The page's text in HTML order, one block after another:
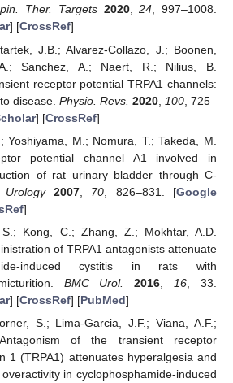
Ther. Targets 2020,24, 997–1008.
] [CrossRef]
J.B.; Alvarez-Collazo, J.; Boonen,
Sanchez, A.; Naert, R.; Nilius, B.
receptor potential TRPA1 channels:
disease. Physio. Revs. 2020, 100 , 725–
] [CrossRef]
Yoshiyama, M.; Nomura, T.; Takeda, M.
potential channel A1 involved in
of rat urinary bladder through C-
Urology 2007, 70 , 826–831. [Google
]
Kong, C.; Zhang, Z.; Mokhtar, A.D.
of TRPA1 antagonists attenuate
induced cystitis in rats with
BMC Urol. 2016 16 , 33.
] [CrossRef] [PubMed]
S.; Lima-Garcia, J.F.; Viana, A.F.;
of the transient receptor
1 (TRPA1) attenuates hyperalgesia and
in cyclophosphamide-induced